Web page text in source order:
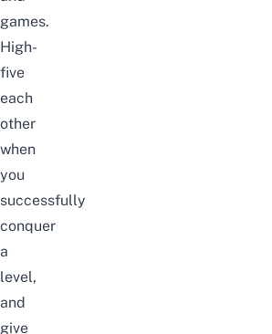
games.
High-
five
each
other
when
you
successfully
conquer
a
level,
and
give